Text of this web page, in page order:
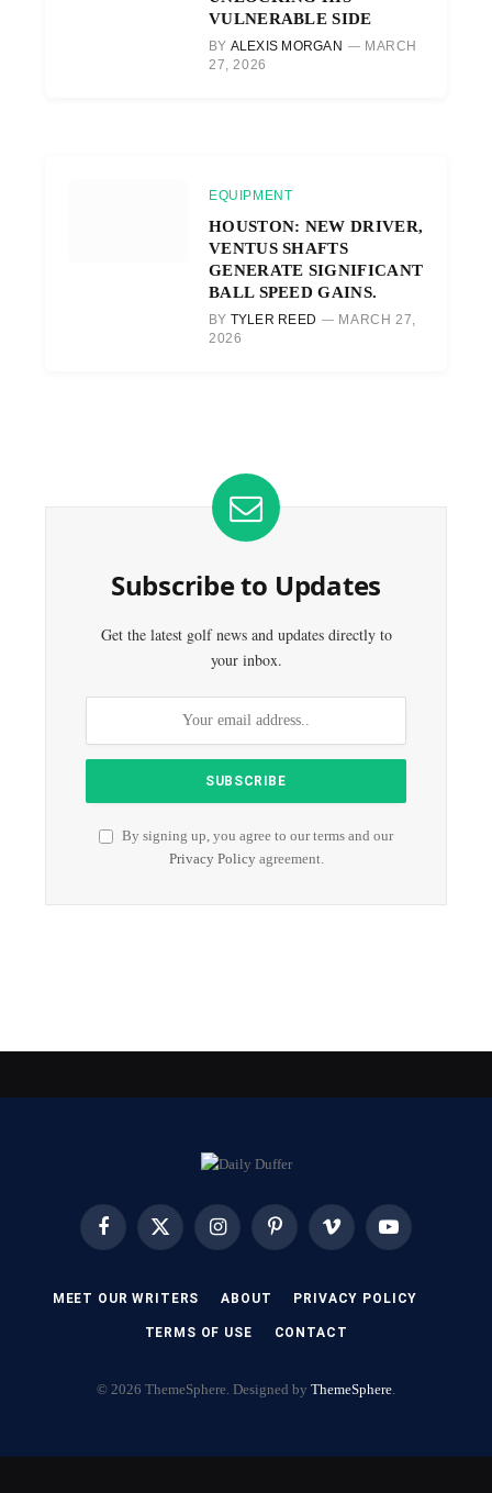
VULNERABLE SIDE
BY ALEXIS MORGAN
MARCH
27, 2026
EQUIPMENT
HOUSTON: NEW DRIVER,
VENTUS SHAFTS
GENERATE SIGNIFICANT
BALL SPEED GAINS.
BY TYLER REED
MARCH 27,
2026
Subscribe to Updates
Get the latest golf news and updates directly to
your inbox.
By signing up, you agree to our terms and our
Privacy Policyagreement.
FacebookX
InstagramPinterest Vimeo YouTube
MEET OUR WRITERS ABOUT PRIVACY POLICY
TERMS OF USE CONTACT
© 2026 ThemeSphere. Designed by ThemeSphere